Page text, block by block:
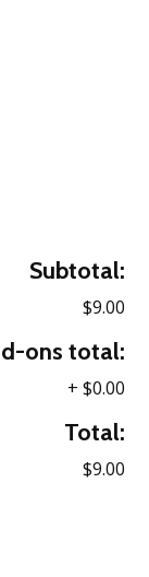
Subtotal:
$9.00
ons total:
+ $0.00
Total:
$9.00